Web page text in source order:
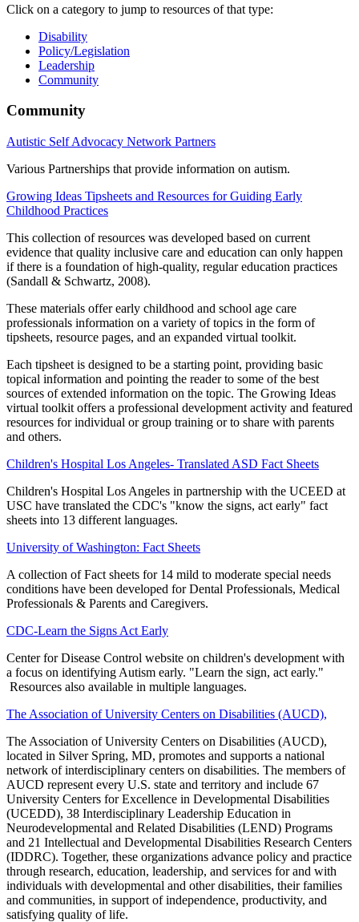
onpage
twitter.
Click on a category to jump to resources of that type:
Disability
Policy/Legislation
Leadership
Community
Community
Autistic Self Advocacy Network Partners
Various Partnerships that provide information on autism.
Growing Ideas Tipsheets and Resources for Guiding Early
Childhood Practices
This collection of resources was developed based on current
evidence that quality inclusive care and education can only happen
if there is a foundation of high-quality, regular education practices
(Sandall & Schwartz, 2008).
These materials offer early childhood and school age care
professionals information on a variety of topics in the form of
tipsheets, resource pages, and an expanded virtual toolkit.
Each tipsheet is designed to be a starting point, providing basic
topical information and pointing the reader to some of the best
sources of extended information on the topic. The Growing Ideas
virtual toolkit offers a professional development activity and featured
resources for individual or group training or to share with parents
and others.
Children's Hospital Los Angeles- Translated ASD Fact Sheets
Children's Hospital Los Angeles in partnership with the UCEED at
USC have translated the CDC's "know the signs, act early" fact
sheets into 13 different languages.
University of Washington: Fact Sheets
A collection of Fact sheets for 14 mild to moderate special needs
conditions have been developed for Dental Professionals, Medical
Professionals & Parents and Caregivers.
CDC-Learn the Signs Act Early
Center for Disease Control website on children's development with
a focus on identifying Autism early. "Learn the sign, act early."
Resources also available in multiple languages.
The Association of University Centers on Disabilities (AUCD),
The Association of University Centers on Disabilities (AUCD),
located in Silver Spring, MD, promotes and supports a national
network of interdisciplinary centers on disabilities. The members of
AUCD represent every U.S. state and territory and include 67
University Centers for Excellence in Developmental Disabilities
(UCEDD), 38 Interdisciplinary Leadership Education in
Neurodevelopmental and Related Disabilities (LEND) Programs
and 21 Intellectual and Developmental Disabilities Research Centers
(IDDRC). Together, these organizations advance policy and practice
through research, education, leadership, and services for and with
individuals with developmental and other disabilities, their families
and communities, in support of independence, productivity, and
satisfying quality of life.